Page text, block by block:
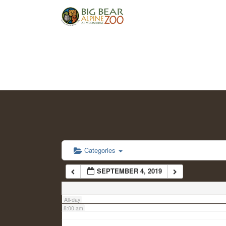
Categories
SEPTEMBER 4, 2019
All-day
2:00 am
6:00 am
7:00 am
8:00 am